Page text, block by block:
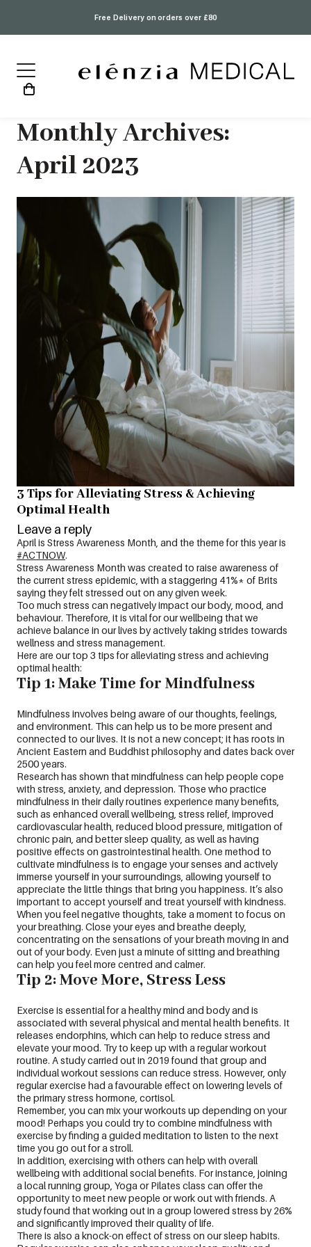
Free Delivery on orders over £80
Monthly Archives:
April 2023
3 Tips for Alleviating Stress & Achieving
Optimal Health
Leave a reply
April is Stress Awareness Month, and the theme for this year is
#ACTNOW.
Stress Awareness Month was created to raise awareness of
the current stress epidemic, with a staggering 41%* of Brits
saying they felt stressed out on any given week.
Too much stress can negatively impact our body, mood, and
behaviour. Therefore, it is vital for our wellbeing that we
achieve balance in our lives by actively taking strides towards
wellness and stress management.
Here are our top 3 tips for alleviating stress and achieving
optimal health:
Tip 1: Make Time for Mindfulness
Mindfulness involves being aware of our thoughts, feelings,
and environment. This can help us to be more present and
connected to our lives. It is not a new concept; it has roots in
Ancient Eastern and Buddhist philosophy and dates back over
2500 years.
Research has shown that mindfulness can help people cope
with stress, anxiety, and depression. Those who practice
mindfulness in their daily routines experience many benefits,
such as enhanced overall wellbeing, stress relief, improved
cardiovascular health, reduced blood pressure, mitigation of
chronic pain, and better sleep quality, as well as having
positive effects on gastrointestinal health. One method to
cultivate mindfulness is to engage your senses and actively
immerse yourself in your surroundings, allowing yourself to
appreciate the little things that bring you happiness. It’s also
important to accept yourself and treat yourself with kindness.
When you feel negative thoughts, take a moment to focus on
your breathing. Close your eyes and breathe deeply,
concentrating on the sensations of your breath moving in and
out of your body. Even just a minute of sitting and breathing
can help you feel more centred and calmer.
Tip 2: Move More, Stress Less
Exercise is essential for a healthy mind and body and is
associated with several physical and mental health benefits. It
releases endorphins, which can help to reduce stress and
elevate your mood. Try to keep up with a regular workout
routine. A study carried out in 2019 found that group and
individual workout sessions can reduce stress. However, only
regular exercise had a favourable effect on lowering levels of
the primary stress hormone, cortisol.
Remember, you can mix your workouts up depending on your
mood! Perhaps you could try to combine mindfulness with
exercise by finding a guided meditation to listen to the next
time you go out for a stroll.
In addition, exercising with others can help with overall
wellbeing with additional social benefits. For instance, joining
a local running group, Yoga or Pilates class can offer the
opportunity to meet new people or work out with friends. A
study found that working out in a group lowered stress by 26%
and significantly improved their quality of life.
There is also a knock-on effect of stress on our sleep habits.